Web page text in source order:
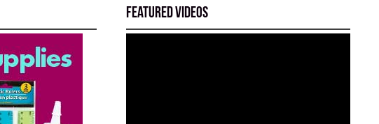
Featured Videos